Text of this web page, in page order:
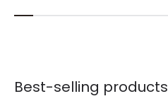
Best-selling products